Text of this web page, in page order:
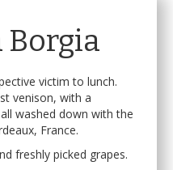
Borgia
victim to lunch.
venison, with a
washed down with the
France.
freshly picked grapes.